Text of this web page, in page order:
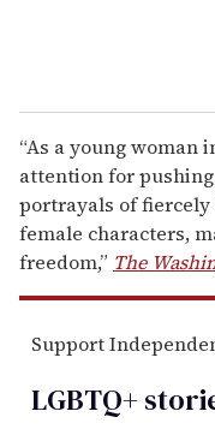
“As a young woman
attention for
portrayals of
female characters,
freedom,” The
Support
LGBTQ+